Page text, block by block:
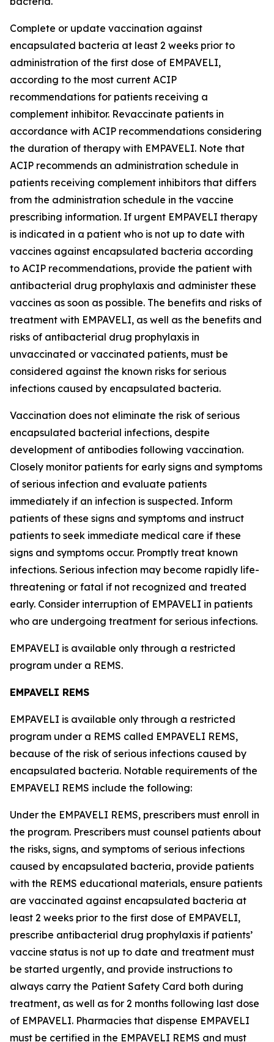
Complete or update vaccination against
encapsulated bacteria at least 2 weeks prior to
administration of the first dose of EMPAVELI,
according to the most current ACIP
recommendations for patients receiving a
complement inhibitor. Revaccinate patients in
accordance with ACIP recommendations considering
the duration of therapy with EMPAVELI. Note that
ACIP recommends an administration schedule in
patients receiving complement inhibitors that differs
from the administration schedule in the vaccine
prescribing information. If urgent EMPAVELI therapy
is indicated in a patient who is not up to date with
vaccines against encapsulated bacteria according
to ACIP recommendations, provide the patient with
antibacterial drug prophylaxis and administer these
vaccines as soon as possible. The benefits and risks of
treatment with EMPAVELI, as well as the benefits and
risks of antibacterial drug prophylaxis in
unvaccinated or vaccinated patients, must be
considered against the known risks for serious
infections caused by encapsulated bacteria.
Vaccination does not eliminate the risk of serious
encapsulated bacterial infections, despite
development of antibodies following vaccination.
Closely monitor patients for early signs and symptoms
of serious infection and evaluate patients
immediately if an infection is suspected. Inform
patients of these signs and symptoms and instruct
patients to seek immediate medical care if these
signs and symptoms occur. Promptly treat known
infections. Serious infection may become rapidly life-
threatening or fatal if not recognized and treated
early. Consider interruption of EMPAVELI in patients
who are undergoing treatment for serious infections.
EMPAVELI is available only through a restricted
program under a REMS.
EMPAVELI REMS
EMPAVELI is available only through a restricted
program under a REMS called EMPAVELI REMS,
because of the risk of serious infections caused by
encapsulated bacteria. Notable requirements of the
EMPAVELI REMS include the following:
Under the EMPAVELI REMS, prescribers must enroll in
the program. Prescribers must counsel patients about
the risks, signs, and symptoms of serious infections
caused by encapsulated bacteria, provide patients
with the REMS educational materials, ensure patients
are vaccinated against encapsulated bacteria at
least 2 weeks prior to the first dose of EMPAVELI,
prescribe antibacterial drug prophylaxis if patients’
vaccine status is not up to date and treatment must
be started urgently, and provide instructions to
always carry the Patient Safety Card both during
treatment, as well as for 2 months following last dose
of EMPAVELI. Pharmacies that dispense EMPAVELI
must be certified in the EMPAVELI REMS and must